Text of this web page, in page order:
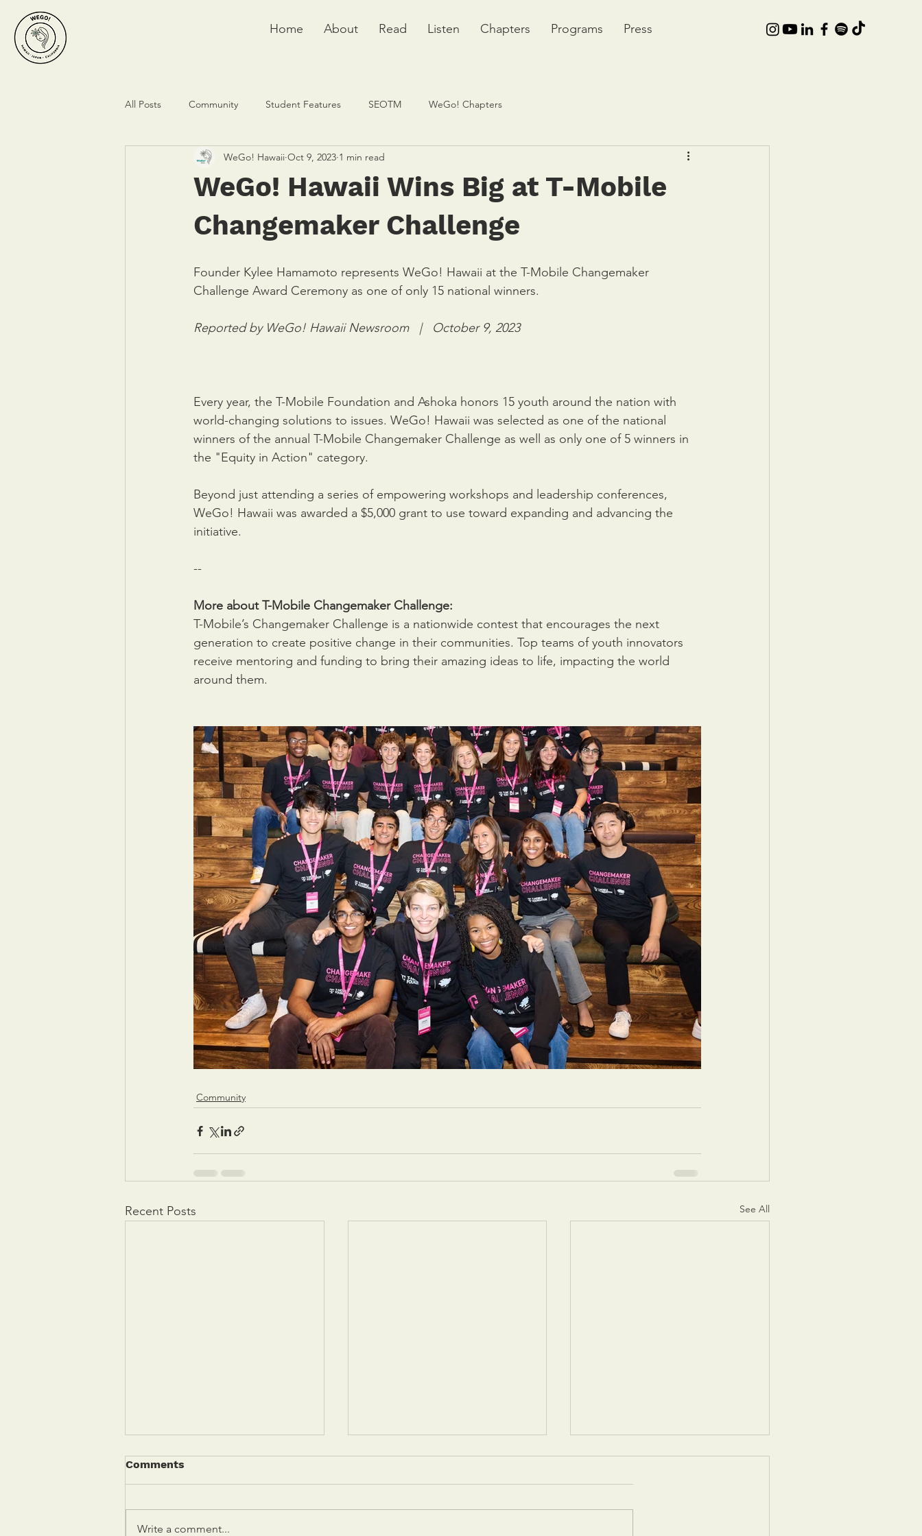
Home About Read Listen Chapters Programs Press
All Posts Community Student Features SEOTM WeGo! Chapters
WeGo! Hawaii Wins Big at T-Mobile
Changemaker Challenge
WeGo! Hawaii Oct 9, 2023 1 min read
Founder Kylee Hamamoto represents WeGo! Hawaii at the T-Mobile Changemaker
Challenge Award Ceremony as one of only 15 national winners.
Reported by WeGo! Hawaii Newsroom   |   October 9, 2023
Every year, the T-Mobile Foundation and Ashoka honors 15 youth around the nation with
world-changing solutions to issues. WeGo! Hawaii was selected as one of the national
winners of the annual T-Mobile Changemaker Challenge as well as only one of 5 winners in
the "Equity in Action" category.
Beyond just attending a series of empowering workshops and leadership conferences,
WeGo! Hawaii was awarded a $5,000 grant to use toward expanding and advancing the
initiative.
--
More about T-Mobile Changemaker Challenge:
T-Mobile’s Changemaker Challenge is a nationwide contest that encourages the next
generation to create positive change in their communities. Top teams of youth innovators
receive mentoring and funding to bring their amazing ideas to life, impacting the world
around them.
Community
Recent Posts See All
Comments
Write a comment...